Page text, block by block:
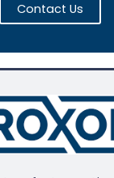
Contact Us